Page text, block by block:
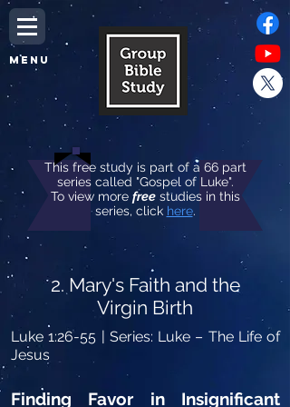
MENU
This free study is part of a 66 part
series called "Gospel of Luke".
To view more freestudies in this
series, click here.
2. Mary's Faith and the
Virgin Birth
Luke 1:26-55 | Series: Luke – The Life of
Jesus
Finding Favor in Insignificant